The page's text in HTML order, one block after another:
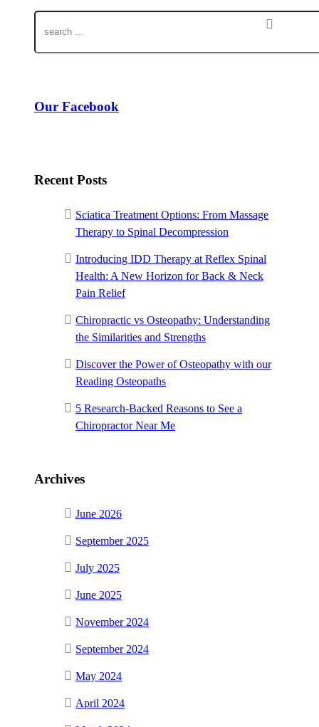
Our Facebook
Recent Posts
Sciatica Treatment Options: From Massage
Therapy to Spinal Decompression
Introducing IDD Therapy at Reflex Spinal
Health: A New Horizon for Back & Neck
Pain Relief
Chiropractic vs Osteopathy: Understanding
the Similarities and Strengths
Discover the Power of Osteopathy with our
Reading Osteopaths
5 Research-Backed Reasons to See a
Chiropractor Near Me
Archives
June 2026
September 2025
July 2025
June 2025
November 2024
September 2024
May 2024
April 2024